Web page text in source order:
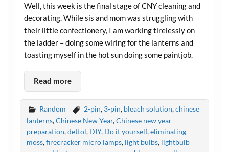
Well, this week is the final stage of CNY cleaning and
decorating. While sis and mom was struggling with
their little confectionery, I am working tirelessly on
the ladder – doing some wiring for the lanterns and
toasting myself in the hot sun doing some paintjob.
Read more
Random 2-pin, 3-pin, bleach solution,chinese
lanterns,Chinese New Year,Chinese new year
preparation,dettol, DIY, Do it yourself,eliminating
moss,firecracker micro lamps, light bulbs, lightbulb